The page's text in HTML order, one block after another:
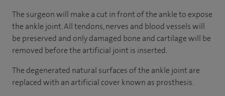
The surgeon will make a cut in front of the ankle to expose
the ankle joint. All tendons, nerves and blood vessels will
be preserved and only damaged bone and cartilage will be
removed before the artificial joint is inserted.
The degenerated natural surfaces of the ankle joint are
replaced with an artificial cover known as prosthesis.